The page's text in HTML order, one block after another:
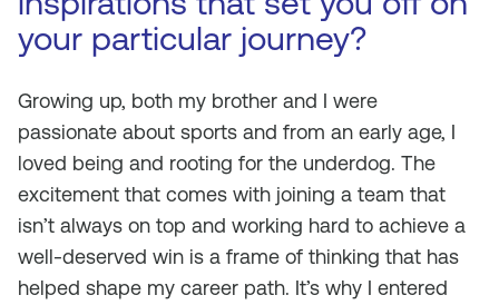
your particular journey?
Growing up, both my brother and I were
passionate about sports and from an early age, I
loved being and rooting for the underdog. The
excitement that comes with joining a team that
isn’t always on top and working hard to achieve a
well-deserved win is a frame of thinking that has
helped shape my career path. It’s why I entered